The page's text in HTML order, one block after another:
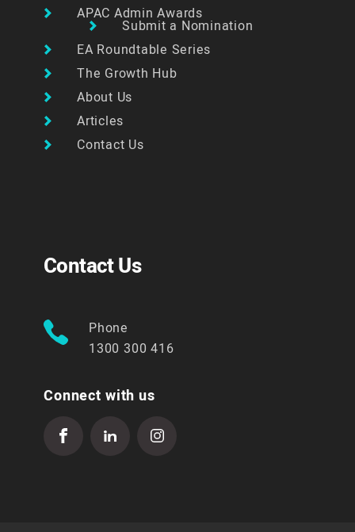
APAC Admin Awards
Submit a Nomination
EA Roundtable Series
The Growth Hub
About Us
Articles
Contact Us
Contact Us
Phone
1300 300 416
Connect with us